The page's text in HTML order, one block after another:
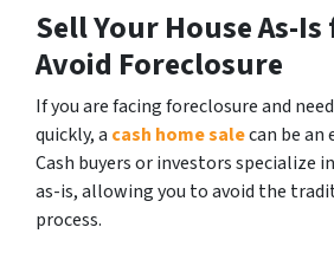
Sell Your House As-
Avoid Foreclosure
If you are facing foreclosure and
quickly, a cash home salecan be
Cash buyers or investors specialize
as-is, allowing you to avoid the
process.